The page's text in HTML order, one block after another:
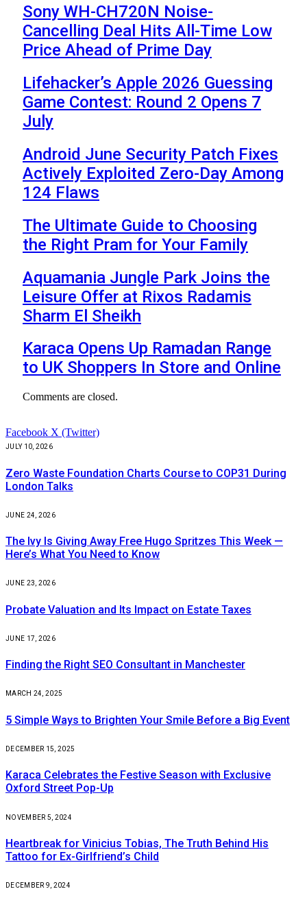
Sony WH-CH720N Noise-
Cancelling Deal Hits All-Time Low
Price Ahead of Prime Day
Lifehacker’s Apple 2026 Guessing
Game Contest: Round 2 Opens 7
July
Android June Security Patch Fixes
Actively Exploited Zero-Day Among
124 Flaws
The Ultimate Guide to Choosing
the Right Pram for Your Family
Aquamania Jungle Park Joins the
Leisure Offer at Rixos Radamis
Sharm El Sheikh
Karaca Opens Up Ramadan Range
to UK Shoppers In Store and Online
Comments are closed.
Facebook X (Twitter)
JULY 10, 2026
Zero Waste Foundation Charts Course to COP31 During
London Talks
JUNE 24, 2026
The Ivy Is Giving Away Free Hugo Spritzes This Week —
Here’s What You Need to Know
JUNE 23, 2026
Probate Valuation and Its Impact on Estate Taxes
JUNE 17, 2026
Finding the Right SEO Consultant in Manchester
MARCH 24, 2025
5 Simple Ways to Brighten Your Smile Before a Big Event
DECEMBER 15, 2025
Karaca Celebrates the Festive Season with Exclusive
Oxford Street Pop-Up
NOVEMBER 5, 2024
Heartbreak for Vinicius Tobias, The Truth Behind His
Tattoo for Ex-Girlfriend’s Child
DECEMBER 9, 2024